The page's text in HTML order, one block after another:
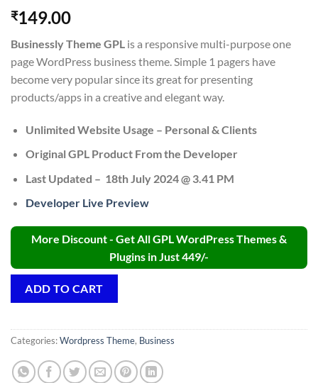
₹149.00
Businessly Theme GPL is a responsive multi-purpose one
page WordPress business theme. Simple 1 pagers have
become very popular since its great for presenting
products/apps in a creative and elegant way.
Unlimited Website Usage – Personal & Clients
Original GPL Product From the Developer
Last Updated – 18th July 2024 @ 3.41 PM
Developer Live Preview
More Discount - Get All GPL WordPress Themes &
Plugins in Just 449/-
ADD TO CART
Categories:Wordpress Theme, Business